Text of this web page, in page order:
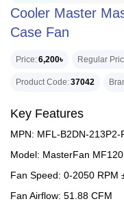
Cooler Master
Case Fan
Price 6,200৳ Regular
Product Code 37042
Key Features
MPN: MFL-B2DN-213P2-
Model: MasterFan MF120
Fan Speed: 0-2050 RPM
Fan Airflow: 51.88 CFM